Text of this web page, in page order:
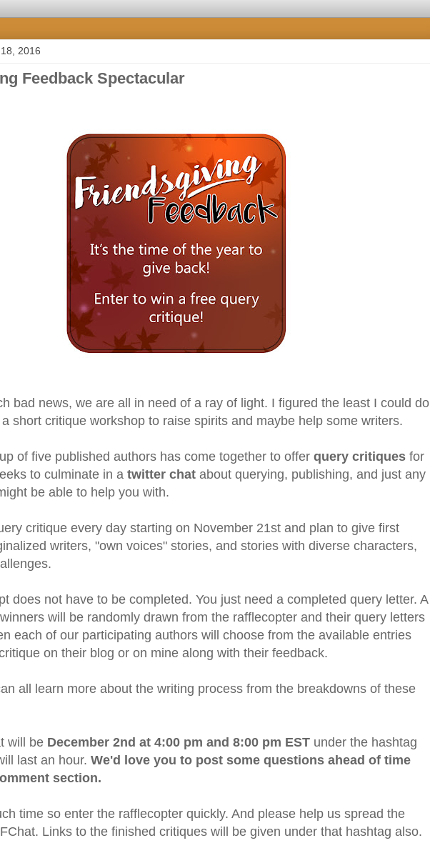
2016
Feedback Spectacular
bad news, we are all in need of a ray of light. I figured the least I could do
short critique workshop to raise spirits and maybe help some writers.
of five published authors has come together to offer query critiques for
to culminate in a twitter chat about querying, publishing, and just any
be able to help you with.
critique every day starting on November 21st and plan to give first
writers, "own voices" stories, and stories with diverse characters,
does not have to be completed. You just need a completed query letter. A
will be randomly drawn from the rafflecopter and their query letters
each of our participating authors will choose from the available entries
on their blog or on mine along with their feedback.
all learn more about the writing process from the breakdowns of these
will be December 2nd at 4:00 pm and 8:00 pm EST under the hashtag
last an hour. We'd love you to post some questions ahead of time
section.
time so enter the rafflecopter quickly. And please help us spread the
Links to the finished critiques will be given under that hashtag also.